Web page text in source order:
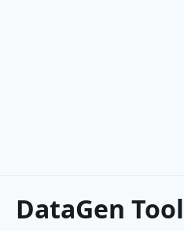
DataGen